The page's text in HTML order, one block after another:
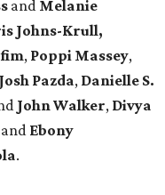
and Melanie
Johns-Krull,
, Poppi Massey,
Josh Pazda, Danielle S.
JohnWalker, Divya
and Ebony
.